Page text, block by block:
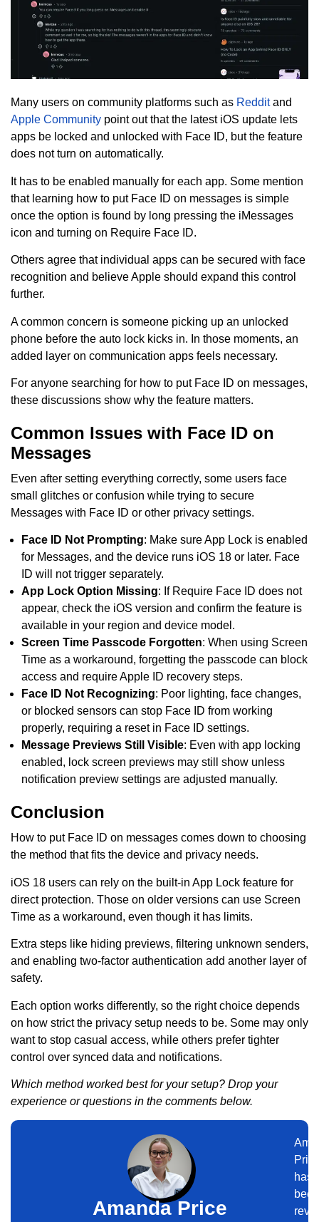
Many users on community platforms such as Redditand
Apple Community point out that the latest iOS update lets
apps be locked and unlocked with Face ID, but the feature
does not turn on automatically.
It has to be enabled manually for each app. Some mention
that learning how to put Face ID on messages is simple
once the option is found by long pressing the iMessages
icon and turning on Require Face ID.
Others agree that individual apps can be secured with face
recognition and believe Apple should expand this control
further.
A common concern is someone picking up an unlocked
phone before the auto lock kicks in. In those moments, an
added layer on communication apps feels necessary.
For anyone searching for how to put Face ID on messages,
these discussions show why the feature matters.
Common Issues with Face ID on
Messages
Even after setting everything correctly, some users face
small glitches or confusion while trying to secure
Messages with Face ID or other privacy settings.
Face ID Not Prompting: Make sure App Lock is enabled
for Messages, and the device runs iOS 18 or later. Face
ID will not trigger separately.
App Lock Option Missing: If Require Face ID does not
appear, check the iOS version and confirm the feature is
available in your region and device model.
Screen Time Passcode Forgotten: When using Screen
Time as a workaround, forgetting the passcode can block
access and require Apple ID recovery steps.
Face ID Not Recognizing: Poor lighting, face changes,
or blocked sensors can stop Face ID from working
properly, requiring a reset in Face ID settings.
Message Previews Still Visible: Even with app locking
enabled, lock screen previews may still show unless
notification preview settings are adjusted manually.
Conclusion
How to put Face ID on messages comes down to choosing
the method that fits the device and privacy needs.
iOS 18 users can rely on the built-in App Lock feature for
direct protection. Those on older versions can use Screen
Time as a workaround, even though it has limits.
Extra steps like hiding previews, filtering unknown senders,
and enabling two-factor authentication add another layer of
safety.
Each option works differently, so the right choice depends
on how strict the privacy setup needs to be. Some may only
want to stop casual access, while others prefer tighter
control over synced data and notifications.
Which method worked best for your setup? Drop your
experience or questions in the comments below.
Amanda Price
has
been